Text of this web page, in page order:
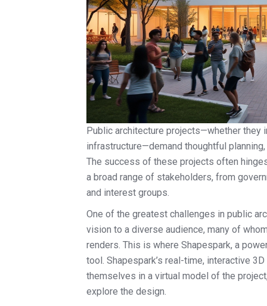
Public architecture projects—whether they
infrastructure—demand thoughtful
The success of these projects often
a broad range of stakeholders, from
and interest groups.
One of the greatest challenges in public
vision to a diverse audience, many of
renders. This is where Shapespark, a
tool. Shapespark’s real-time, interactive
themselves in a virtual model of the
explore the design.